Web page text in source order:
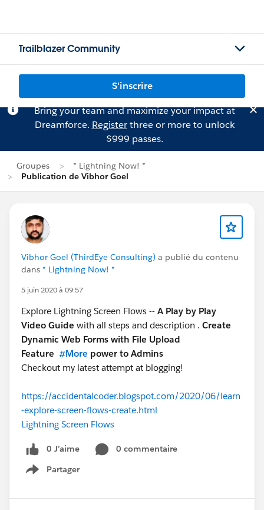
Trailblazer Community
S'inscrire
Bring your team and maximize your impact at
Dreamforce. Registerthree or more to unlock
$999 passes.
Groupes
* Lightning Now! *
Publication de Vibhor Goel
Vibhor Goel (ThirdEye Consulting) a publié du contenu
dans * Lightning Now! *
5 juin 2020 à 09:57
Explore Lightning Screen Flows -- A Play by Play
Video Guide with all steps and description . Create
Dynamic Web Forms with File Upload
Feature #More power to Admins
Checkout my latest attempt at blogging!
https://accidentalcoder.blogspot.com/2020/06/learn
-explore-screen-flows-create.html
Lightning Screen Flows
0 J’aime
0 commentaire
Partager
Show menu